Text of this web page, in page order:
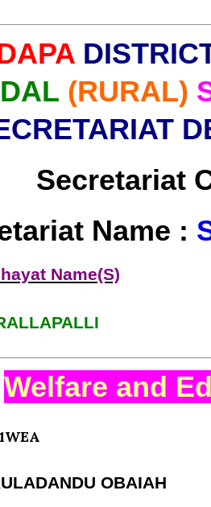
(RURAL)
Secretariat
Name :
Name(S)
Welfare and
OBAIAH